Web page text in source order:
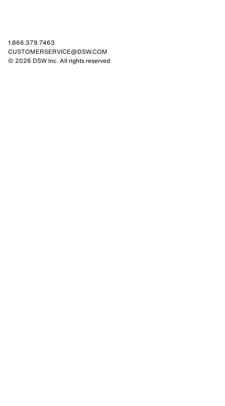
1.866.379.7463
CUSTOMERSERVICE@DSW.COM
© 2026 DSW Inc. All rights reserved